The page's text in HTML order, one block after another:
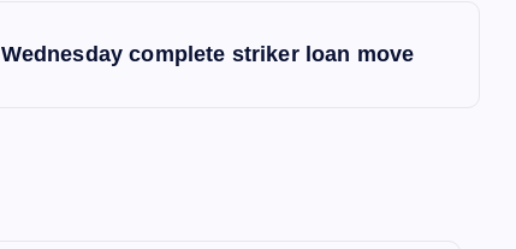
Wednesday complete striker loan move